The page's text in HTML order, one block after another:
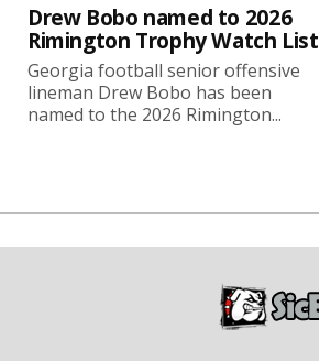
Drew Bobo named to 2026
Rimington Trophy Watch List
Georgia football senior offensive
lineman Drew Bobo has been
named to the 2026 Rimington...